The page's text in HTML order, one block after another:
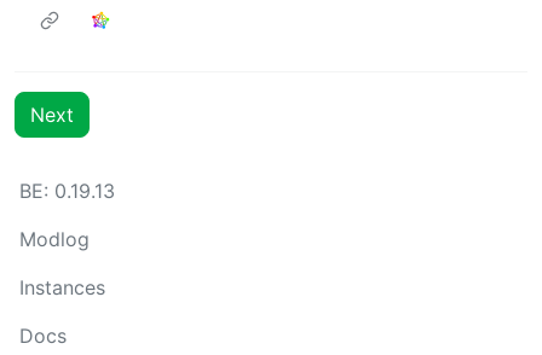
Next
BE: 0.19.13
Modlog
Instances
Docs